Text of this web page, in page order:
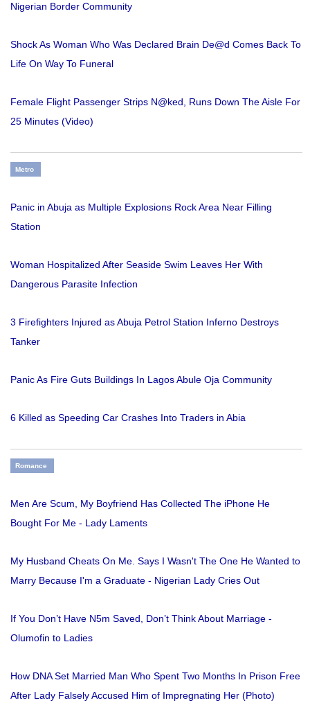
Nigerian Border Community
Shock As Woman Who Was Declared Brain De@d Comes Back To
Life On Way To Funeral
Female Flight Passenger Strips N@ked, Runs Down The Aisle For
25 Minutes (Video)
Metro
Panic in Abuja as Multiple Explosions Rock Area Near Filling
Station
Woman Hospitalized After Seaside Swim Leaves Her With
Dangerous Parasite Infection
3 Firefighters Injured as Abuja Petrol Station Inferno Destroys
Tanker
Panic As Fire Guts Buildings In Lagos Abule Oja Community
6 Killed as Speeding Car Crashes Into Traders in Abia
Romance
Men Are Scum, My Boyfriend Has Collected The iPhone He
Bought For Me - Lady Laments
My Husband Cheats On Me. Says I Wasn't The One He Wanted to
Marry Because I'm a Graduate - Nigerian Lady Cries Out
If You Don’t Have N5m Saved, Don’t Think About Marriage -
Olumofin to Ladies
How DNA Set Married Man Who Spent Two Months In Prison Free
After Lady Falsely Accused Him of Impregnating Her (Photo)